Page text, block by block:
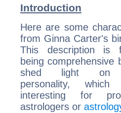
Introduction
Here are some
from Ginna Carter's
This description is
being comprehensive
shed light on
personality,
interesting for
astrologers or